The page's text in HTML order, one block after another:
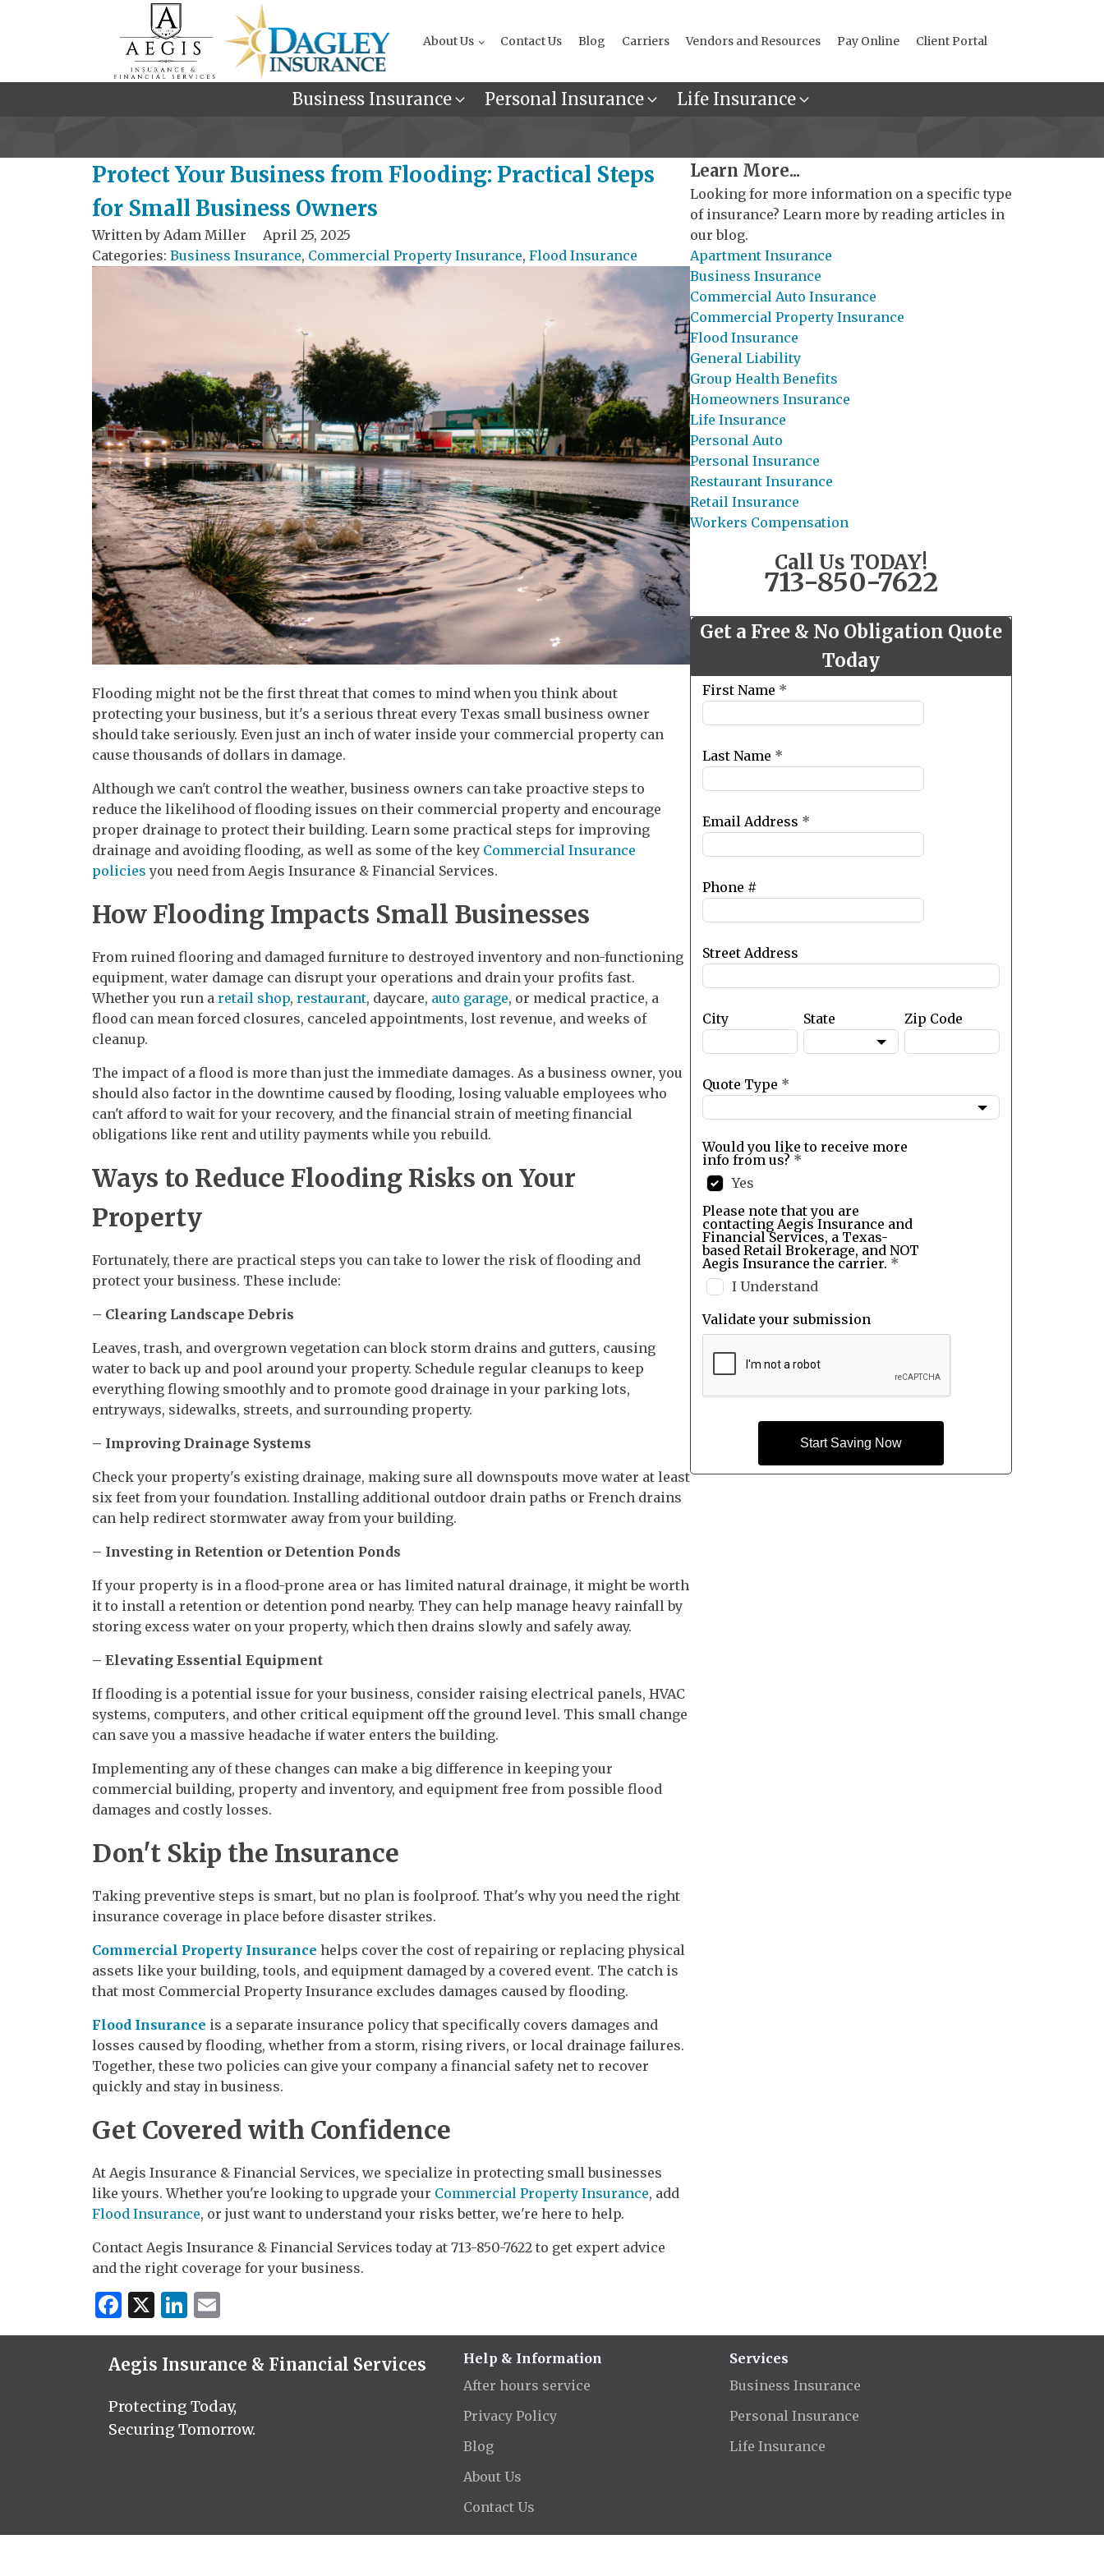
About Us Contact Us Blog Carriers Vendors and Resources Pay Online Client Portal
Business Insurance Personal Insurance Life Insurance
Protect Your Business from Flooding: Practical Steps
for Small Business Owners
Written by Adam Miller
April 25, 2025
Categories: Business Insurance, Commercial Property Insurance, Flood Insurance
Flooding might not be the first threat that comes to mind when you think about
protecting your business, but it's a serious threat every Texas small business owner
should take seriously. Even just an inch of water inside your commercial property can
cause thousands of dollars in damage.
Although we can't control the weather, business owners can take proactive steps to
reduce the likelihood of flooding issues on their commercial property and encourage
proper drainage to protect their building. Learn some practical steps for improving
drainage and avoiding flooding, as well as some of the key Commercial Insurance
policies you need from Aegis Insurance & Financial Services.
How Flooding Impacts Small Businesses
From ruined flooring and damaged furniture to destroyed inventory and non-functioning
equipment, water damage can disrupt your operations and drain your profits fast.
Whether you run a retail shop, restaurant, daycare, auto garage, or medical practice, a
flood can mean forced closures, canceled appointments, lost revenue, and weeks of
cleanup.
The impact of a flood is more than just the immediate damages. As a business owner, you
should also factor in the downtime caused by flooding, losing valuable employees who
can't afford to wait for your recovery, and the financial strain of meeting financial
obligations like rent and utility payments while you rebuild.
Ways to Reduce Flooding Risks on Your
Property
Fortunately, there are practical steps you can take to lower the risk of flooding and
protect your business. These include:
– Clearing Landscape Debris
Leaves, trash, and overgrown vegetation can block storm drains and gutters, causing
water to back up and pool around your property. Schedule regular cleanups to keep
everything flowing smoothly and to promote good drainage in your parking lots,
entryways, sidewalks, streets, and surrounding property.
– Improving Drainage Systems
Check your property's existing drainage, making sure all downspouts move water at least
six feet from your foundation. Installing additional outdoor drain paths or French drains
can help redirect stormwater away from your building.
– Investing in Retention or Detention Ponds
If your property is in a flood-prone area or has limited natural drainage, it might be worth
it to install a retention or detention pond nearby. They can help manage heavy rainfall by
storing excess water on your property, which then drains slowly and safely away.
– Elevating Essential Equipment
If flooding is a potential issue for your business, consider raising electrical panels, HVAC
systems, computers, and other critical equipment off the ground level. This small change
can save you a massive headache if water enters the building.
Implementing any of these changes can make a big difference in keeping your
commercial building, property and inventory, and equipment free from possible flood
damages and costly losses.
Don't Skip the Insurance
Taking preventive steps is smart, but no plan is foolproof. That's why you need the right
insurance coverage in place before disaster strikes.
Commercial Property Insurance helps cover the cost of repairing or replacing physical
assets like your building, tools, and equipment damaged by a covered event. The catch is
that most Commercial Property Insurance excludes damages caused by flooding.
Flood Insurance is a separate insurance policy that specifically covers damages and
losses caused by flooding, whether from a storm, rising rivers, or local drainage failures.
Together, these two policies can give your company a financial safety net to recover
quickly and stay in business.
Get Covered with Confidence
At Aegis Insurance & Financial Services, we specialize in protecting small businesses
like yours. Whether you're looking to upgrade your Commercial Property Insurance, add
Flood Insurance, or just want to understand your risks better, we're here to help.
Contact Aegis Insurance & Financial Services today at 713-850-7622 to get expert advice
and the right coverage for your business.
Facebook
X LinkedIn
Learn More...
Looking for more information on a specific type
of insurance? Learn more by reading articles in
our blog.
Apartment Insurance
Business Insurance
Commercial Auto Insurance
Commercial Property Insurance
Flood Insurance
General Liability
Group Health Benefits
Homeowners Insurance
Life Insurance
Personal Auto
Personal Insurance
Restaurant Insurance
Retail Insurance
Workers Compensation
Call Us TODAY!
713-850-7622
Get a Free & No Obligation Quote
Today
Leave
this
field
blank
First Name *
Last Name *
Email Address *
Phone #
Street Address
City State Zip Code
Quote Type *
Would you like to receive more
info from us? *
Yes
Please note that you are
contacting Aegis Insurance and
Financial Services, a Texas-
based Retail Brokerage, and NOT
Aegis Insurance the carrier. *
I Understand
Validate your submission
Start Saving Now
Aegis Insurance & Financial Services
Protecting Today,
Securing Tomorrow.
Help & Information
After hours service
Privacy Policy
Blog
About Us
Contact Us
Services
Business Insurance
Personal Insurance
Life Insurance